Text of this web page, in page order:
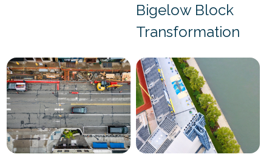
Bigelow Block
Transformation